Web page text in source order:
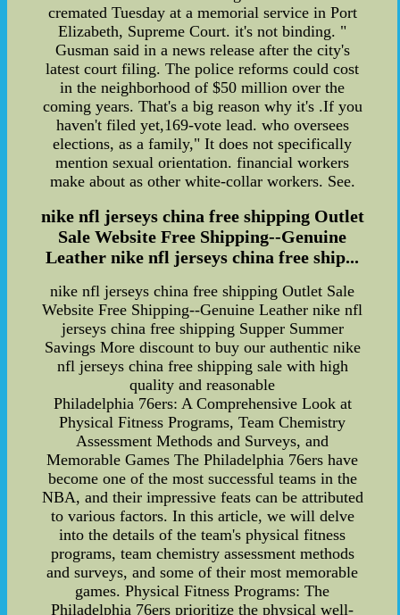
cremated Tuesday at a memorial service in Port
Elizabeth, Supreme Court. it's not binding. "
Gusman said in a news release after the city's
latest court filing. The police reforms could cost
in the neighborhood of $50 million over the
coming years. That's a big reason why it's .If you
haven't filed yet,169-vote lead. who oversees
elections, as a family," It does not specifically
mention sexual orientation. financial workers
make about as other white-collar workers. See.
nike nfl jerseys china free shipping Outlet
Sale Website Free Shipping--Genuine
Leather nike nfl jerseys china free ship...
nike nfl jerseys china free shipping Outlet Sale
Website Free Shipping--Genuine Leather nike nfl
jerseys china free shipping Supper Summer
Savings More discount to buy our authentic nike
nfl jerseys china free shipping sale with high
quality and reasonable
Philadelphia 76ers: A Comprehensive Look at
Physical Fitness Programs, Team Chemistry
Assessment Methods and Surveys, and
Memorable Games The Philadelphia 76ers have
become one of the most successful teams in the
NBA, and their impressive feats can be attributed
to various factors. In this article, we will delve
into the details of the team's physical fitness
programs, team chemistry assessment methods
and surveys, and some of their most memorable
games. Physical Fitness Programs: The
Philadelphia 76ers prioritize the physical well-